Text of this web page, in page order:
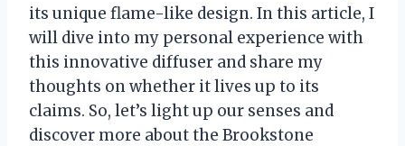
its unique flame-like design. In this article, I
will dive into my personal experience with
this innovative diffuser and share my
thoughts on whether it lives up to its
claims. So, let’s light up our senses and
discover more about the Brookstone